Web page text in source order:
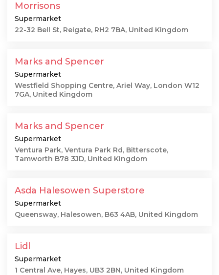
Morrisons
Supermarket
22-32 Bell St, Reigate, RH2 7BA, United Kingdom
Marks and Spencer
Supermarket
Westfield Shopping Centre, Ariel Way, London W12
7GA, United Kingdom
Marks and Spencer
Supermarket
Ventura Park, Ventura Park Rd, Bitterscote,
Tamworth B78 3JD, United Kingdom
Asda Halesowen Superstore
Supermarket
Queensway, Halesowen, B63 4AB, United Kingdom
Lidl
Supermarket
1 Central Ave, Hayes, UB3 2BN, United Kingdom